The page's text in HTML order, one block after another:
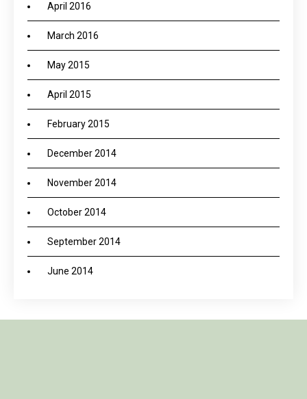
April 2016
March 2016
May 2015
April 2015
February 2015
December 2014
November 2014
October 2014
September 2014
June 2014